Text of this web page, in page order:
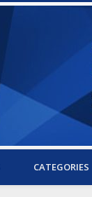
CATEGORIES